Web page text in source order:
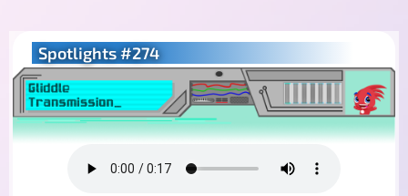
Spotlights #274